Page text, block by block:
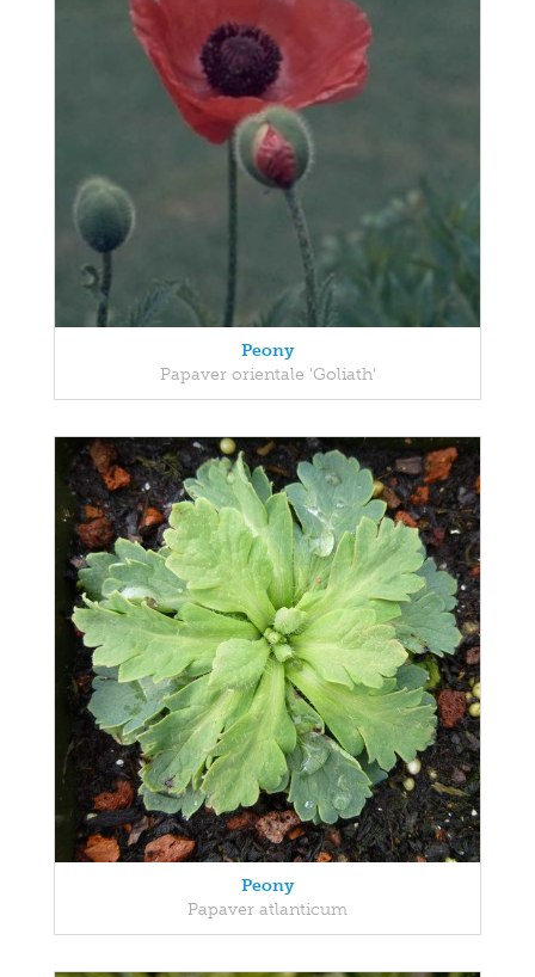
Peony
Papaver orientale 'Goliath'
Peony
Papaver atlanticum